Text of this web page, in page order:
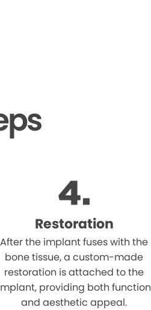
Restoration
After the implant fuses with the
bone tissue, a custom-made
restoration is attached to the
providing both function
and aesthetic appeal.